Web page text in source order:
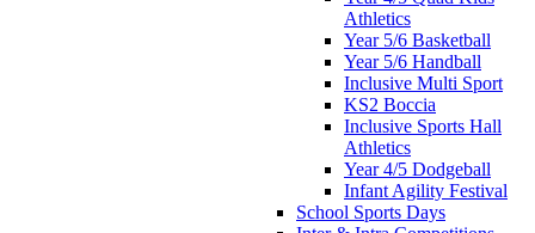
Athletics
Year 5/6 Basketball
Year 5/6 Handball
Inclusive Multi Sport
KS2 Boccia
Inclusive Sports Hall
Athletics
Year 4/5 Dodgeball
Infant Agility Festival
School Sports Days